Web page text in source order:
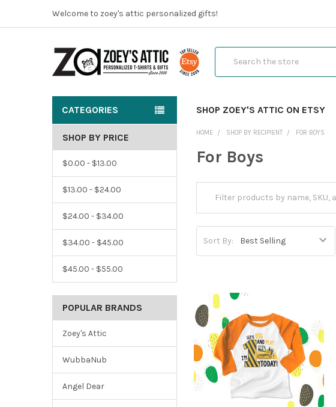
Welcome to zoey's attic personalized gifts!
CATEGORIES SHOP ZOEY'S ATTIC ON ETSY
SHOP BY PRICE
$0.00 - $13.00
$13.00 - $24.00
$24.00 - $34.00
$34.00 - $45.00
$45.00 - $55.00
POPULAR BRANDS
Zoey's Attic
WubbaNub
Angel Dear
HOME SHOP BY RECIPIENT FOR BOYS
For Boys
Sort By: